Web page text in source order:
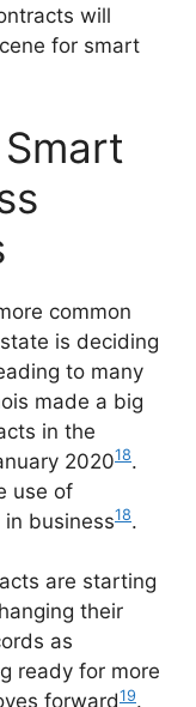
will
for smart
common
is deciding
to many
made a big
in the
202018.
use of
business18.
are starting
their
as
ready for more
forward19.